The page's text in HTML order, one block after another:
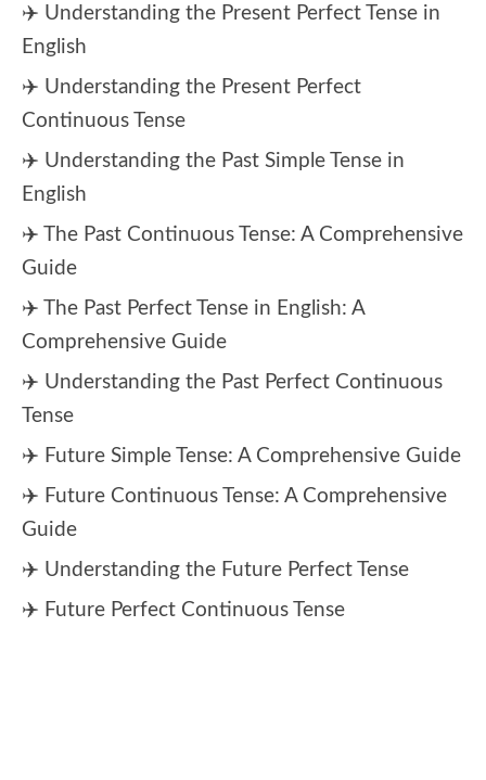
✈️ Understanding the Present Perfect Tense in
English
✈️ Understanding the Present Perfect
Continuous Tense
✈️ Understanding the Past Simple Tense in
English
✈️ The Past Continuous Tense: A Comprehensive
Guide
✈️ The Past Perfect Tense in English: A
Comprehensive Guide
✈️ Understanding the Past Perfect Continuous
Tense
✈️ Future Simple Tense: A Comprehensive Guide
✈️ Future Continuous Tense: A Comprehensive
Guide
✈️ Understanding the Future Perfect Tense
✈️ Future Perfect Continuous Tense